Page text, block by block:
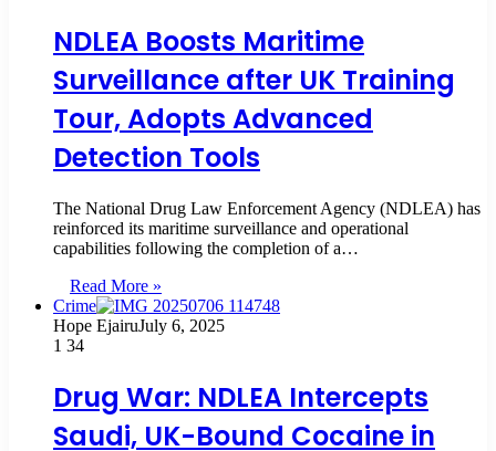
NDLEA Boosts Maritime
Surveillance after UK Training
Tour, Adopts Advanced
Detection Tools
The National Drug Law Enforcement Agency (NDLEA) has
reinforced its maritime surveillance and operational
capabilities following the completion of a…
Read More »
Crime
Hope EjairuJuly 6, 2025
1 34
Drug War: NDLEA Intercepts
Saudi, UK-Bound Cocaine in